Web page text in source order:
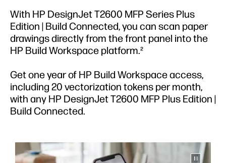
With HP DesignJet T2600 MFP Series Plus
Edition | Build Connected, you can scan paper
drawings directly from the front panel into the
HP Build Workspace platform.²
Get one year of HP Build Workspace access,
including 20 vectorization tokens per month,
with any HP DesignJet T2600 MFP Plus Edition |
Build Connected.